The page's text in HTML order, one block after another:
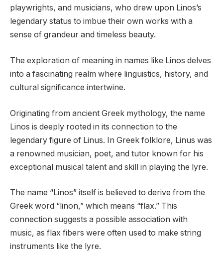
playwrights, and musicians, who drew upon Linos’s
legendary status to imbue their own works with a
sense of grandeur and timeless beauty.
The exploration of meaning in names like Linos delves
into a fascinating realm where linguistics, history, and
cultural significance intertwine.
Originating from ancient Greek mythology, the name
Linos is deeply rooted in its connection to the
legendary figure of Linus. In Greek folklore, Linus was
a renowned musician, poet, and tutor known for his
exceptional musical talent and skill in playing the lyre.
The name “Linos” itself is believed to derive from the
Greek word “linon,” which means “flax.” This
connection suggests a possible association with
music, as flax fibers were often used to make string
instruments like the lyre.